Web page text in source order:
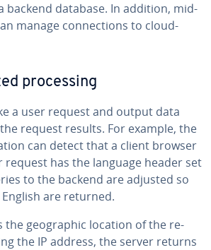
backend database. In addition, mid­
manage con­nec­tions to cloud-
pro­cess­ing
a user request and output data
request results. For example, the
can detect that a client browser
request has the language header set
to the backend are adjusted so
are returned.
the ge­o­graph­ic location of the re­
the IP address, the server returns